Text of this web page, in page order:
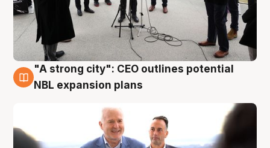
3 Aug
"A strong city": CEO outlines potential
NBL expansion plans